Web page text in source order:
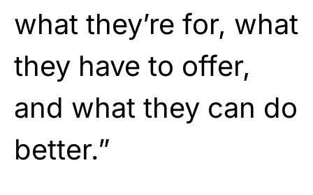
what they’re for, what
they have to offer,
and what they can do
better.”